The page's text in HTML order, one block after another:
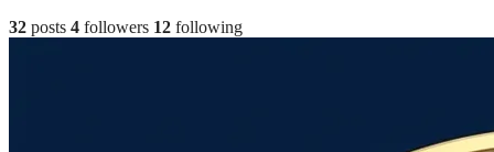
32 posts 4 followers 12 following